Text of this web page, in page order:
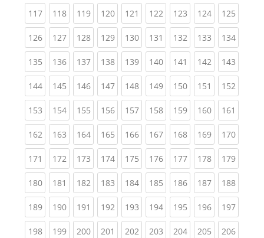
117(current)
118(current)
119(current)
120(current)
121 (current)
122(current)
123(current)
124(current)
125
126(current)
127(current)
128(current)
129(current)
130(current)
131 (current)
132(current)
133(current)
134
135(current)
136(current)
137(current)
138(current)
139(current)
140(current)
141 (current)
142(current)
143
144(current)
145(current)
146(current)
147(current)
148(current)
149(current)
150(current)
151 (current)
152
153(current)
154(current)
155(current)
156(current)
157(current)
158(current)
159(current)
160(current)
161
162(current)
163(current)
164(current)
165(current)
166(current)
167(current)
168(current)
169(current)
170
171 (current)
172(current)
173(current)
174(current)
175(current)
176(current)
177(current)
178(current)
179
180(current)
181 (current)
182(current)
183(current)
184(current)
185(current)
186(current)
187(current)
188
189(current)
190(current)
191 (current)
192(current)
193(current)
194(current)
195(current)
196(current)
197
198(current)
199(current)
200(current)
201 (current)
202(current)
203(current)
204(current)
205(current)
206